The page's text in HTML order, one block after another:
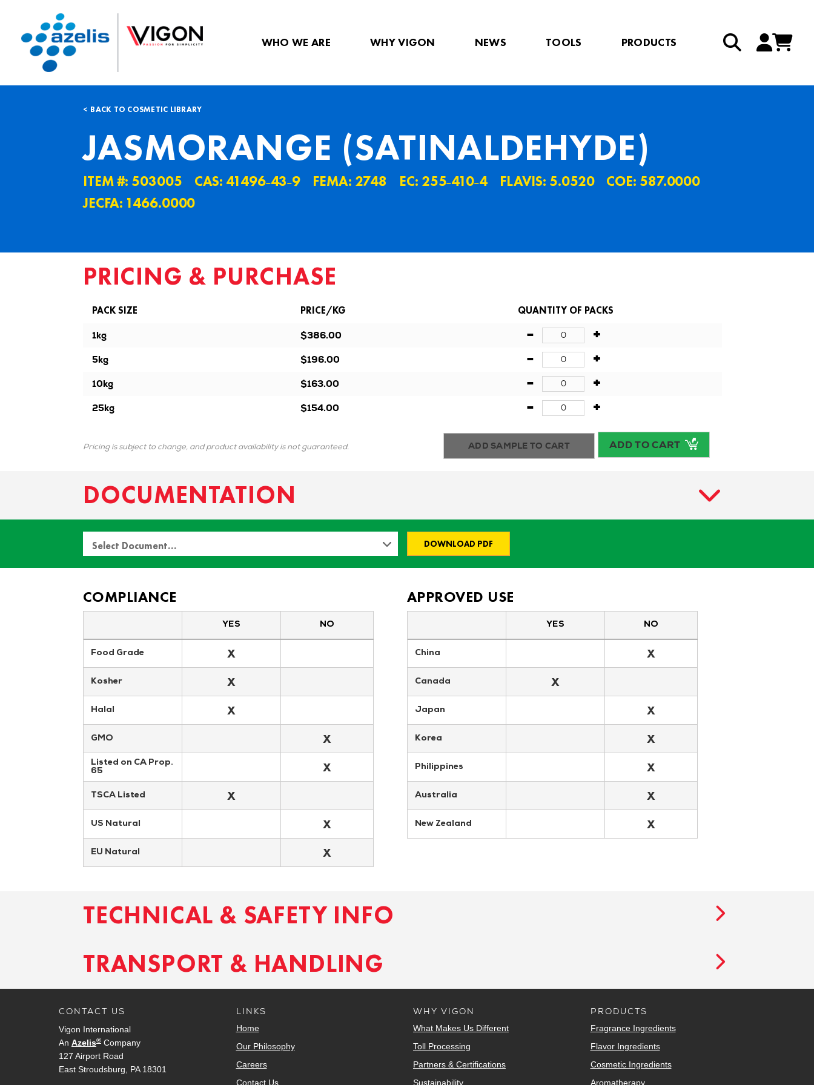
WHO WE ARE WHY VIGON NEWS TOOLS PRODUCTS
BACK TO COSMETIC LIBRARY
JASMORANGE (SATINALDEHYDE)
ITEM #: 503005 CAS: 41496˗43˗9 FEMA: 2748 EC: 255˗410˗4 FLAVIS: 5.0520
COE: 587.0000
JECFA: 1466.0000
PRICING & PURCHASE
PACK SIZE PRICE/KG QUANTITY OF PACKS
1kg $386.00 - +
5kg $196.00 - +
10kg $163.00 - +
25kg $154.00 - +
ADD TO CART
Pricing is subject to change, and product availability is not guaranteed. ADD SAMPLE TO CART
DOCUMENTATION
Select Document… DOWNLOAD PDF
COMPLIANCE
YES NO
Food Grade X
Kosher X
Halal X
GMO X
Listed on CA Prop.
65
X
TSCA Listed X
US Natural X
EU Natural X
APPROVED USE
YES NO
China X
Canada X
Japan X
Korea X
Philippines X
Australia X
New Zealand X
TECHNICAL & SAFETY INFO
TRANSPORT & HANDLING
CONTACT US
Vigon International
An Azelis® Company
127 Airport Road
East Stroudsburg, PA 18301
LINKS
Home
Our Philosophy
Careers
Contact Us
WHY VIGON
What Makes Us Different
Toll Processing
Partners & Certifications
Sustainability
PRODUCTS
Fragrance Ingredients
Flavor Ingredients
Cosmetic Ingredients
Aromatherapy